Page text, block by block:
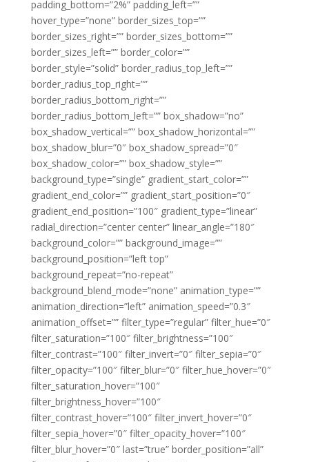
padding_bottom=”2%” padding_left=””
hover_type=”none” border_sizes_top=””
border_sizes_right=”” border_sizes_bottom=””
border_sizes_left=”” border_color=””
border_style=”solid” border_radius_top_left=””
border_radius_top_right=””
border_radius_bottom_right=””
border_radius_bottom_left=”” box_shadow=”no”
box_shadow_vertical=”” box_shadow_horizontal=””
box_shadow_blur=”0″ box_shadow_spread=”0″
box_shadow_color=”” box_shadow_style=””
background_type=”single” gradient_start_color=””
gradient_end_color=”” gradient_start_position=”0″
gradient_end_position=”100″ gradient_type=”linear”
radial_direction=”center center” linear_angle=”180″
background_color=”” background_image=””
background_position=”left top”
background_repeat=”no-repeat”
background_blend_mode=”none” animation_type=””
animation_direction=”left” animation_speed=”0.3″
animation_offset=”” filter_type=”regular” filter_hue=”0″
filter_saturation=”100″ filter_brightness=”100″
filter_contrast=”100″ filter_invert=”0″ filter_sepia=”0″
filter_opacity=”100″ filter_blur=”0″ filter_hue_hover=”0″
filter_saturation_hover=”100″
filter_brightness_hover=”100″
filter_contrast_hover=”100″ filter_invert_hover=”0″
filter_sepia_hover=”0″ filter_opacity_hover=”100″
filter_blur_hover=”0″ last=”true” border_position=”all”